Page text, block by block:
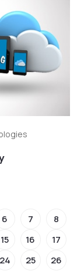
6 7
8
15 16
17
24 25
26